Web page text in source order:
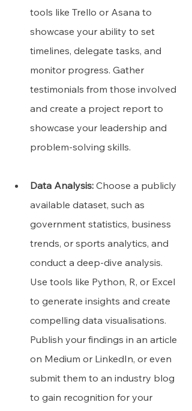
tools like Trello or Asana to
showcase your ability to set
timelines, delegate tasks, and
monitor progress. Gather
testimonials from those involved
and create a project report to
showcase your leadership and
problem-solving skills.
Data Analysis: Choose a publicly
available dataset, such as
government statistics, business
trends, or sports analytics, and
conduct a deep-dive analysis.
Use tools like Python, R, or Excel
to generate insights and create
compelling data visualisations.
Publish your findings in an article
on Medium or LinkedIn, or even
submit them to an industry blog
to gain recognition for your